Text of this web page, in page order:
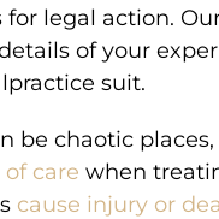
legal action.
of your
suit.
be chaotic
care when
cause injury or